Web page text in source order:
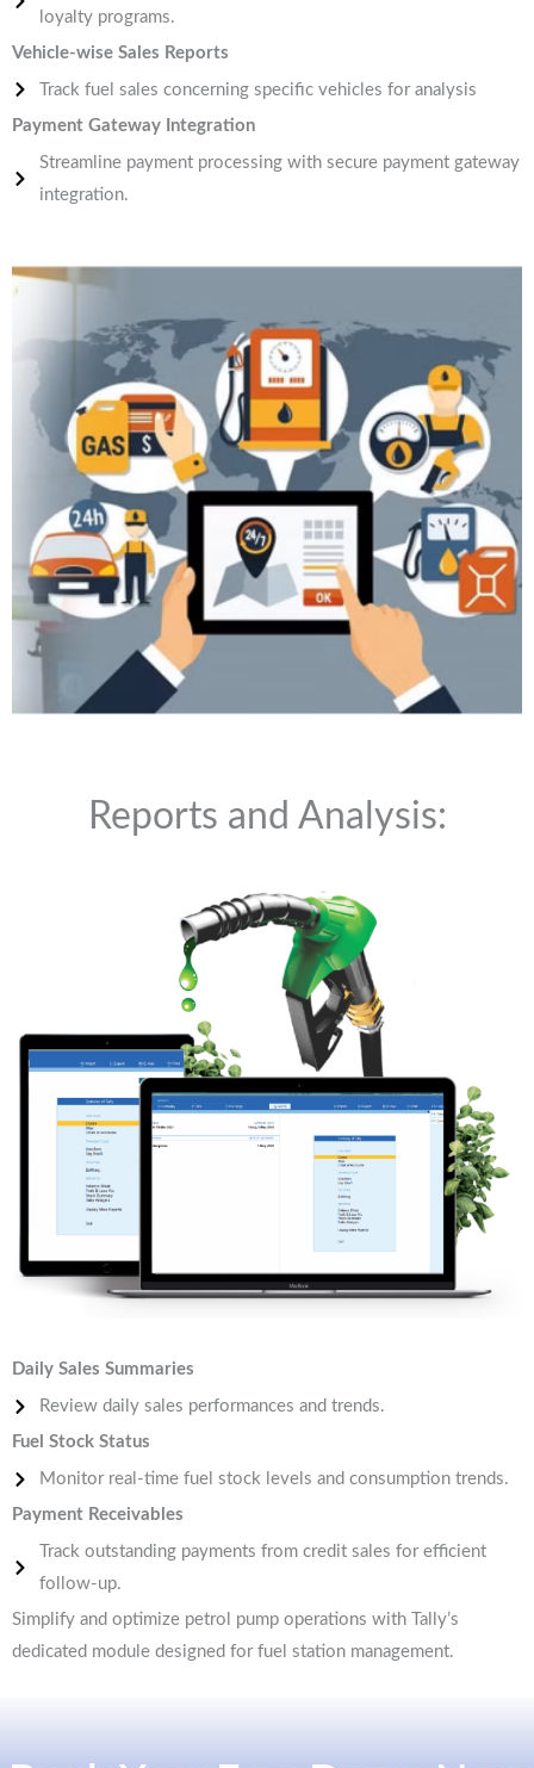
loyalty programs.
Vehicle-wise Sales Reports
Track fuel sales concerning specific vehicles for analysis
Payment Gateway Integration
Streamline payment processing with secure payment gateway
integration.
Reports and Analysis:
Daily Sales Summaries
Review daily sales performances and trends.
Fuel Stock Status
Monitor real-time fuel stock levels and consumption trends.
Payment Receivables
Track outstanding payments from credit sales for efficient
follow-up.
Simplify and optimize petrol pump operations with Tally’s
dedicated module designed for fuel station management.